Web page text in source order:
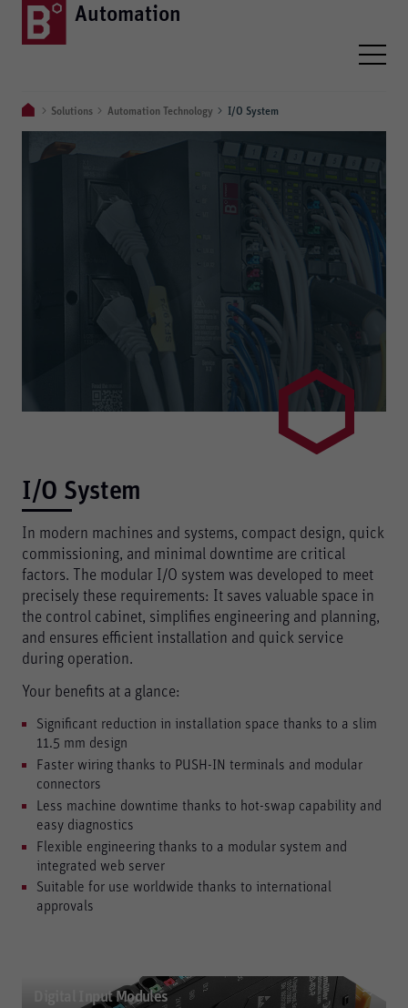
Automation
Solutions Automation Technology I/O System
I/O System
In modern machines and systems, compact design, quick
commissioning, and minimal downtime are critical
factors. The modular I/O system was developed to meet
precisely these requirements: It saves valuable space in
the control cabinet, simplifies engineering and planning,
and ensures efficient installation and quick service
during operation.
Your benefits at a glance:
Significant reduction in installation space thanks to a slim
11.5 mm design
Faster wiring thanks to PUSH-IN terminals and modular
connectors
Less machine downtime thanks to hot-swap capability and
easy diagnostics
Flexible engineering thanks to a modular system and
integrated web server
Suitable for use worldwide thanks to international
approvals
Digital Input Modules